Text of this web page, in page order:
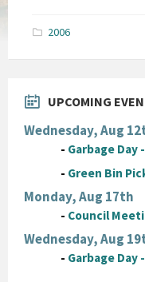
2006
UPCOMING
Wednesday, Aug
- Garbage Day
- Green Bin
Monday, Aug 17th
- Council
Wednesday, Aug
- Garbage Day